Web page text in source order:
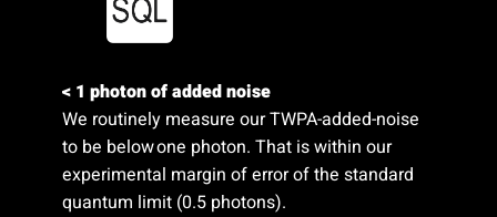
< 1 photon of added noise
We routinely measure our TWPA-added-noise
to be below one photon. That is within our
experimental margin of error of the standard
quantum limit (0.5 photons).